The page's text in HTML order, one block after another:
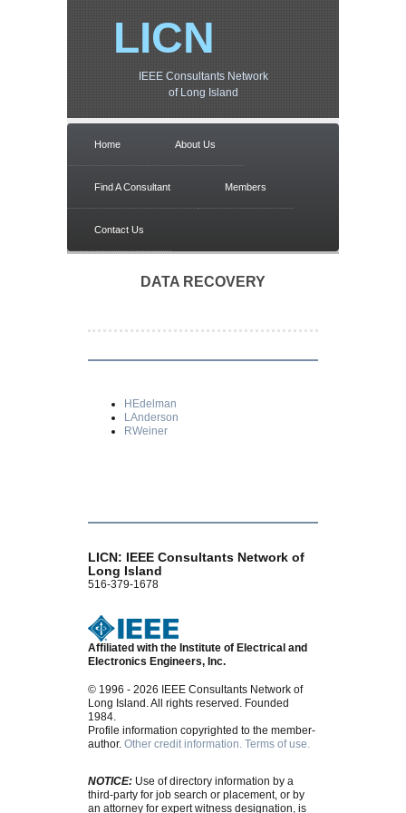
LICN
IEEE Consultants Network
of Long Island
Home About Us
Find A Consultant Members
Contact Us
DATA RECOVERY
HEdelman
LAnderson
RWeiner
LICN: IEEE Consultants Network of
Long Island
516-379-1678
Affiliated with the Institute of Electrical and
Electronics Engineers, Inc.
© 1996 - 2026 IEEE Consultants Network of
Long Island. All rights reserved. Founded
1984.
Profile information copyrighted to the member-
author.Other credit information. Terms of use.
NOTICE: Use of directory information by a
third-party for job search or placement, or by
an attorney for expert witness designation, is